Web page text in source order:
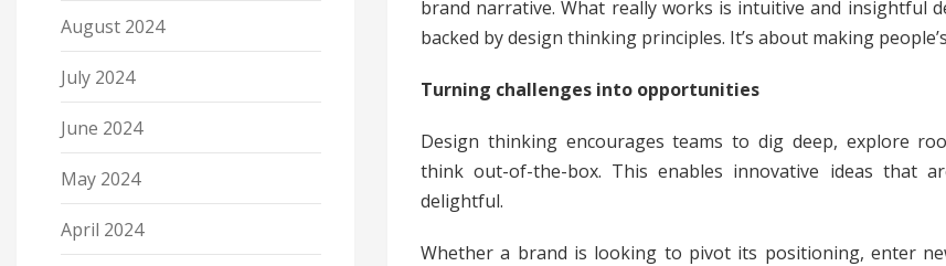
August 2024
July 2024
June 2024
May 2024
April 2024
brand narrative. What really works is intuitive and insightful
backed by design thinking principles. It’s about making
Turning challenges into opportunities
Design thinking encourages teams to dig deep, explore
think out-of-the-box. This enables innovative ideas that
delightful.
Whether a brand is looking to pivot its positioning, enter